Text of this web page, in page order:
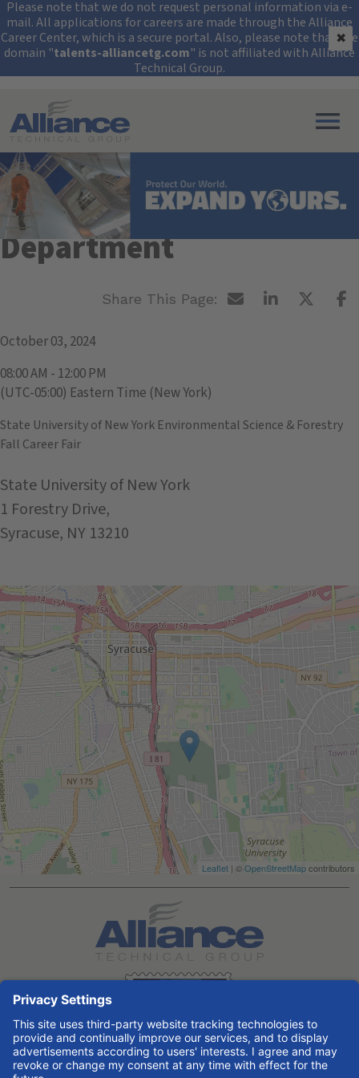
Security Alert:
Please note that we do not request personal information via e-
mail. All applications for careers are made through the Alliance
Career Center, which is a secure portal. Also, please note that the
domain "talents-alliancetg.com" is not affiliated with Alliance
Technical Group.
✖
Search All Jobs at Alliance Technical Group
SUNY Environmental
Science & Forestry
Department
October 03, 2024
08:00 AM - 12:00 PM
(UTC-05:00) Eastern Time (New York)
State University of New York Environmental Science & Forestry
Fall Career Fair
State University of New York
1 Forestry Drive,
Syracuse, NY 13210
Leaflet | ©OpenStreetMapcontributors
Search All Jobs at Alliance Technical Group